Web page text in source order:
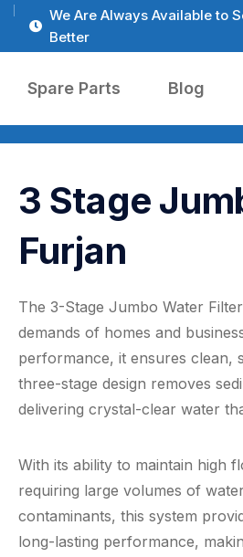
We Are Always Available to
Better
Spare Parts Blog
3 Stage
Furjan
The 3-Stage Jumbo Water
demands of homes and
performance, it ensures clean,
three-stage design removes
delivering crystal-clear water
With its ability to maintain high
requiring large volumes of
contaminants, this system
long-lasting performance,